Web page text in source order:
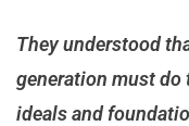
They understood
generation must do
ideals and